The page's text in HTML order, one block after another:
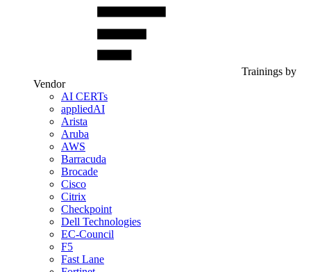
Trainings by
Vendor
AI CERTs
appliedAI
Arista
Aruba
AWS
Barracuda
Brocade
Cisco
Citrix
Checkpoint
Dell Technologies
EC-Council
F5
Fast Lane